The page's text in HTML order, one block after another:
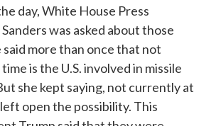
day, White House Press
was asked about those
said more than once that not
is the U.S. involved in missile
she kept saying, not currently at
open the possibility. This